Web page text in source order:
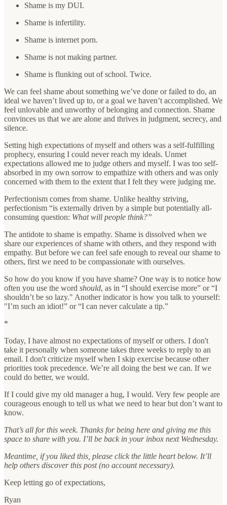
Shame is my DUI.
Shame is infertility.
Shame is internet porn.
Shame is not making partner.
Shame is flunking out of school. Twice.
We can feel shame about something we’ve done or failed to do, an
ideal we haven’t lived up to, or a goal we haven’t accomplished. We
feel unlovable and unworthy of belonging and connection. Shame
convinces us that we are alone and thrives in judgment, secrecy, and
silence.
Setting high expectations of myself and others was a self-fulfilling
prophecy, ensuring I could never reach my ideals. Unmet
expectations allowed me to judge others and myself. I was too self-
absorbed in my own sorrow to empathize with others and was only
concerned with them to the extent that I felt they were judging me.
Perfectionism comes from shame. Unlike healthy striving,
perfectionism “is externally driven by a simple but potentially all-
consuming question: What will people think?”
The antidote to shame is empathy. Shame is dissolved when we
share our experiences of shame with others, and they respond with
empathy. But before we can feel safe enough to reveal our shame to
others, first we need to be compassionate with ourselves.
So how do you know if you have shame? One way is to notice how
often you use the word should, as in “I should exercise more” or “I
shouldn’t be so lazy." Another indicator is how you talk to yourself:
"I’m such an idiot!” or “I can never calculate a tip.”
*
Today, I have almost no expectations of myself or others. I don't
take it personally when someone takes three weeks to reply to an
email. I don't criticize myself when I skip exercise because other
priorities took precedence. We’re all doing the best we can. If we
could do better, we would.
If I could give my old manager a hug, I would. Very few people are
courageous enough to tell us what we need to hear but don’t want to
know.
That’s all for this week. Thanks for being here and giving me this
space to share with you. I’ll be back in your inbox next Wednesday.
Meantime, if you liked this, please click the little heart below. It’ll
help others discover this post (no account necessary).
Keep letting go of expectations,
Ryan